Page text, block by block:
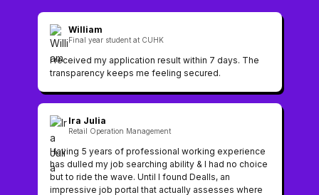
William
Final year student at CUHK
I received my application result within 7 days. The
transparency keeps me feeling secured.
Ira Julia
Retail Operation Management
Having 5 years of professional working experience
has dulled my job searching ability & I had no choice
but to ride the wave. Until I found Dealls, an
impressive job portal that actually assesses where